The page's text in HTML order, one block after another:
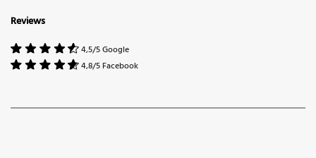
Reviews
4,5/5 Google
4,8/5 Facebook